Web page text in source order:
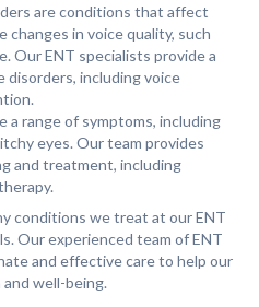
are conditions that affect
changes in voice quality, such
Our ENT specialists provide a
including voice
a range of symptoms, including
eyes. Our team provides
and treatment, including
conditions we treat at our ENT
Our experienced team of ENT
and effective care to help our
well-being.